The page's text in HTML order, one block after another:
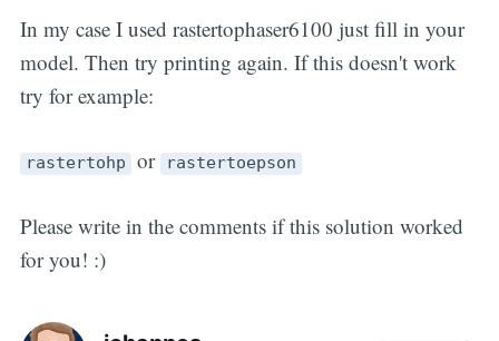
In my case I used rastertophaser6100 just fill in your
model. Then try printing again. If this doesn't work
try for example:
rastertohp or rastertoepson
Please write in the comments if this solution worked
for you! :)